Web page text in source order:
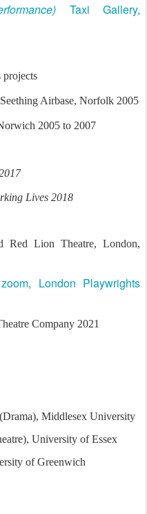
Taxi Gallery,
projects
Airbase, Norfolk 2005
2005 to 2007
Lives 2018
Red Lion Theatre, London,
London Playwrights
Company 2021
Middlesex University
University of Essex
of Greenwich